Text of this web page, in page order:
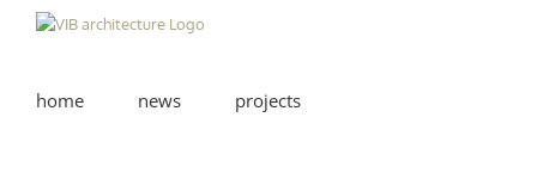
home news projects